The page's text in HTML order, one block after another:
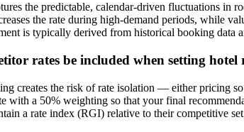
the predictable, calendar-driven fluctuations in
the rate during high-demand periods, while
is typically derived from historical booking
rates be included when setting hotel
creates the risk of rate isolation — either pricing
with a 50% weighting so that your final
a rate index (RGI) relative to their competitive